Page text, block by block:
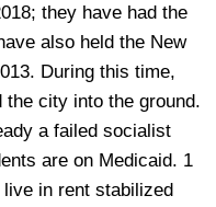
they have had the
also held the New
During this time,
city into the ground.
a failed socialist
are on Medicaid. 1
in rent stabilized